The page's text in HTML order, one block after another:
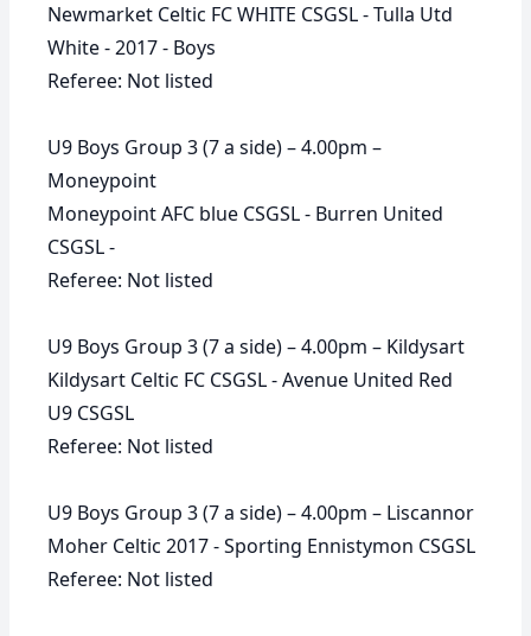
Newmarket Celtic FC WHITE CSGSL - Tulla Utd
White - 2017 - Boys
Referee: Not listed
U9 Boys Group 3 (7 a side) – 4.00pm –
Moneypoint
Moneypoint AFC blue CSGSL - Burren United
CSGSL -
Referee: Not listed
U9 Boys Group 3 (7 a side) – 4.00pm – Kildysart
Kildysart Celtic FC CSGSL - Avenue United Red
U9 CSGSL
Referee: Not listed
U9 Boys Group 3 (7 a side) – 4.00pm – Liscannor
Moher Celtic 2017 - Sporting Ennistymon CSGSL
Referee: Not listed